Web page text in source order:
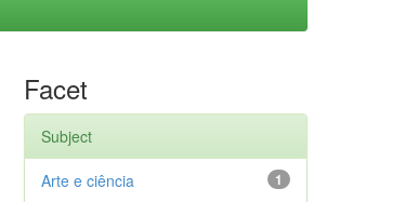
Facet
Subject
1
Arte e ciência